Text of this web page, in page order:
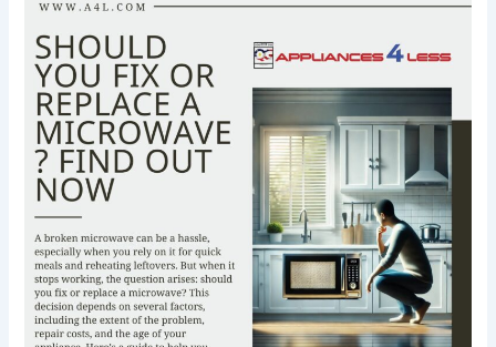
You
Fix
or
Replace
Microwave?
Find
Out
Now